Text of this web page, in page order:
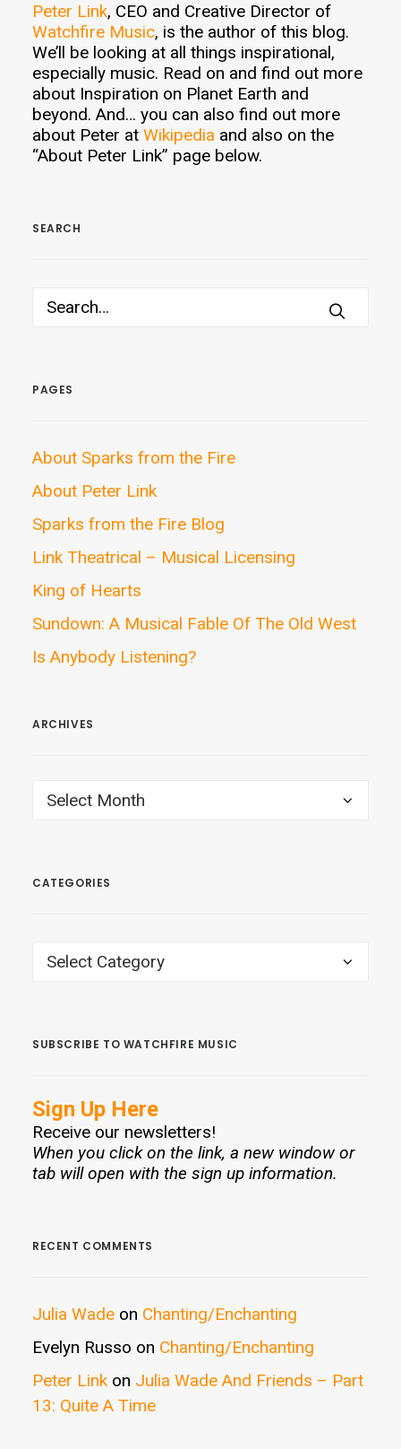
Peter Link, CEO and Creative Director of
Watchfire Music, is the author of this blog.
We’ll be looking at all things inspirational,
especially music. Read on and find out more
about Inspiration on Planet Earth and
beyond. And… you can also find out more
about Peter at Wikipedia and also on the
“About Peter Link” page below.
SEARCH
PAGES
About Sparks from the Fire
About Peter Link
Sparks from the Fire Blog
Link Theatrical – Musical Licensing
King of Hearts
Sundown: A Musical Fable Of The Old West
Is Anybody Listening?
ARCHIVES
ARCHIVES
CATEGORIES
CATEGORIES
SUBSCRIBE TO WATCHFIRE MUSIC
Sign Up Here
Receive our newsletters!
When you click on the link, a new window or
tab will open with the sign up information.
RECENT COMMENTS
Julia Wade on Chanting/Enchanting
Evelyn Russo on Chanting/Enchanting
Peter Link on Julia Wade And Friends – Part
13: Quite A Time